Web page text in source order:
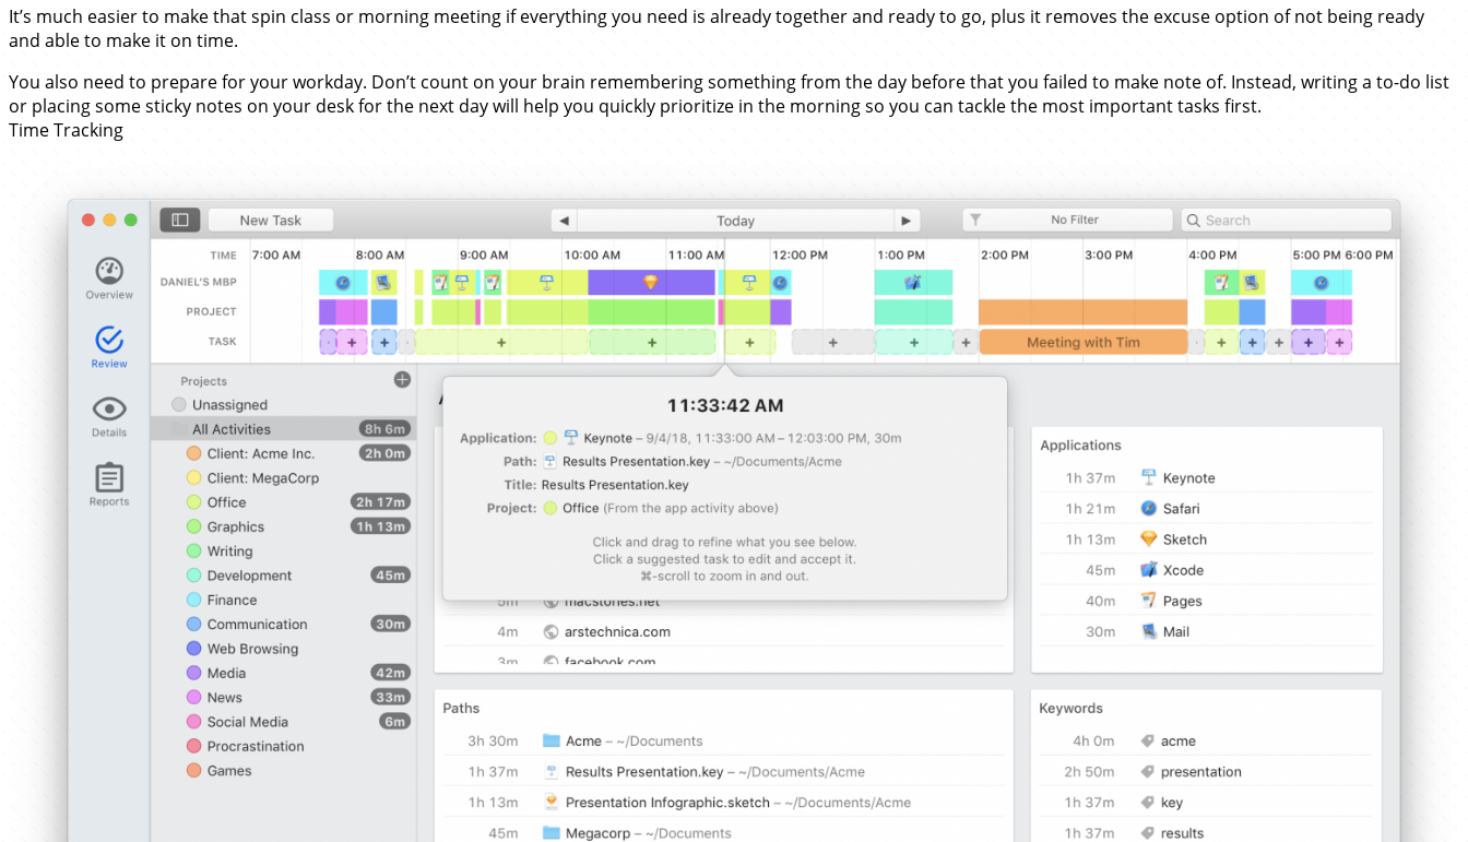
It’s much easier to make that spin class or morning meeting if everything you need is already together and ready to go, plus it removes the excuse option of not being ready
and able to make it on time.
You also need to prepare for your workday. Don’t count on your brain remembering something from the day before that you failed to make note of. Instead, writing a to-do list
or placing some sticky notes on your desk for the next day will help you quickly prioritize in the morning so you can tackle the most important tasks first.
Time Tracking